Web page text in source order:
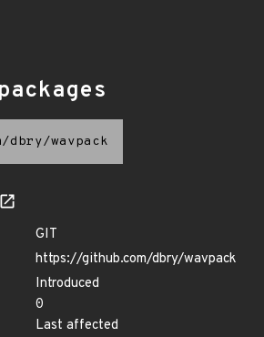
dbry/wavpack
GIT
https://github.com/dbry/wavpack
Introduced
0
Last affected